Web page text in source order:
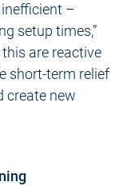
–
setup times,”
are reactive
short-term relief
create new